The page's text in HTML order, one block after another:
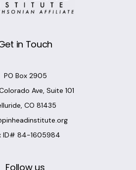
in Touch
PO Box 2905
Ave, Suite 101
CO 81435
ID# 84-1605984
Follow us